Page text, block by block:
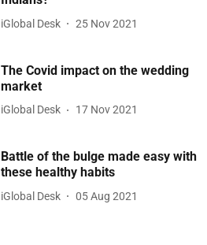
iGlobal Desk 25 Nov 2021
The Covid impact on the wedding
market
iGlobal Desk 17 Nov 2021
Battle of the bulge made easy with
these healthy habits
iGlobal Desk 05 Aug 2021